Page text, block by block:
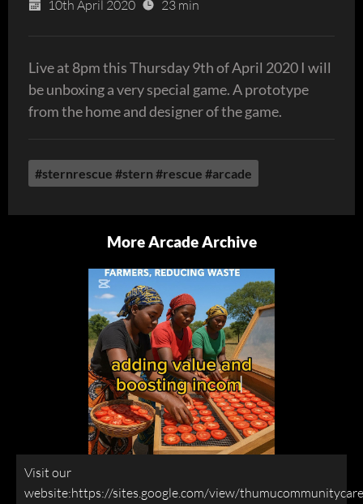
10th April 2020
23 min
Live at 8pm this Thursday 9th of April 2020 I will
be unboxing a very special game. A prototype
from the home and designer of the game.
#sternrescue #stern #rescue #arcade
More Arcade Archive
Visit our
website:https://sites.google.com/view/thumucommunitycare